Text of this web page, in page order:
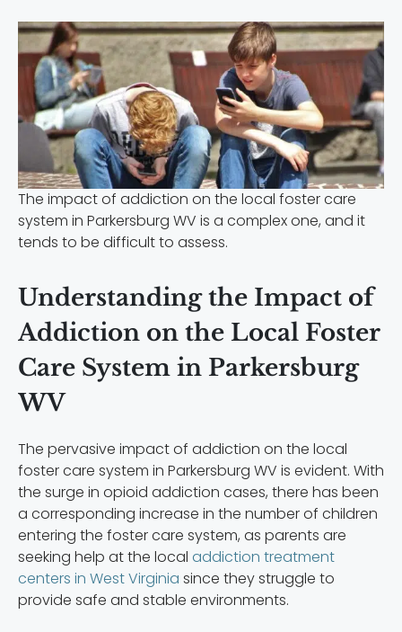
The impact of addiction on the local foster care
system in Parkersburg WV is a complex one, and it
tends to be difficult to assess.
Understanding the Impact of
Addiction on the Local Foster
Care System in Parkersburg
WV
The pervasive impact of addiction on the local
foster care system in Parkersburg WV is evident. With
the surge in opioid addiction cases, there has been
a corresponding increase in the number of children
entering the foster care system, as parents are
seeking help at the local addiction treatment
centers in West Virginia since they struggle to
provide safe and stable environments.